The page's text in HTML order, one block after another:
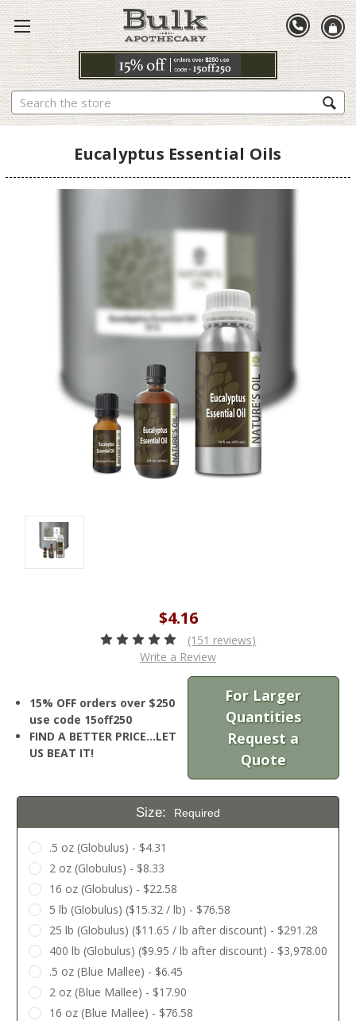
Search
Eucalyptus Essential Oils
$4.16
(151 reviews)
Write a Review
15% OFF orders over $250
use code 15off250
FIND A BETTER PRICE…LET
US BEAT IT!
For Larger
Quantities
Request a
Quote
Size: Required
.5 oz (Globulus) - $4.31
2 oz (Globulus) - $8.33
16 oz (Globulus) - $22.58
5 lb (Globulus) ($15.32 / lb) - $76.58
25 lb (Globulus) ($11.65 / lb after discount) - $291.28
400 lb (Globulus) ($9.95 / lb after discount) - $3,978.00
.5 oz (Blue Mallee) - $6.45
2 oz (Blue Mallee) - $17.90
16 oz (Blue Mallee) - $76.58